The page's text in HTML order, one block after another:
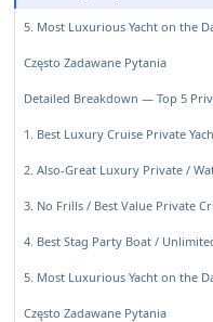
5. Most Luxurious Yacht on the
Często Zadawane Pytania
Detailed Breakdown — Top 5
1. Best Luxury Cruise Private
2. Also-Great Luxury Private /
3. No Frills / Best Value Private
4. Best Stag Party Boat /
5. Most Luxurious Yacht on the
Często Zadawane Pytania